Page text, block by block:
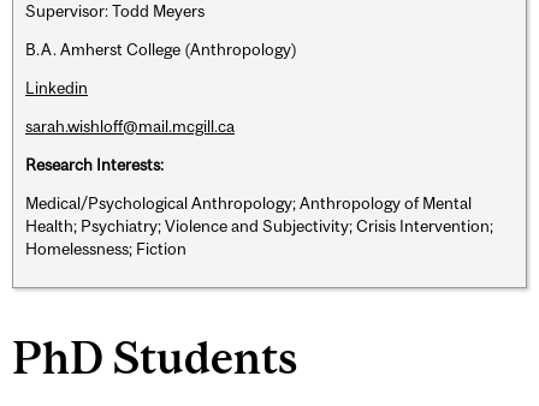
Supervisor: Todd Meyers
B.A. Amherst College (Anthropology)
Linkedin
sarah.wishloff@mail.mcgill.ca
Research Interests:
Medical/Psychological Anthropology; Anthropology of Mental
Health; Psychiatry; Violence and Subjectivity; Crisis Intervention;
Homelessness; Fiction
PhD Students